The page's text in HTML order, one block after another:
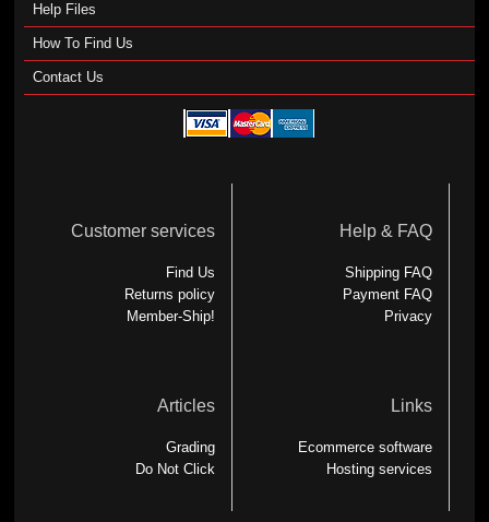
Help Files
How To Find Us
Contact Us
Customer services
Find Us
Returns policy
Member-Ship!
Help & FAQ
Shipping FAQ
Payment FAQ
Privacy
Articles
Grading
Do Not Click
Links
Ecommerce software
Hosting services